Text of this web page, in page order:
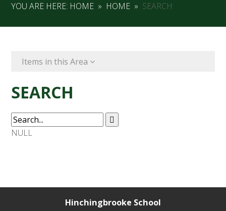
YOU ARE HERE: HOME » HOME » SEARCH
Items in this Area
SEARCH
NULL
Hinchingbrooke School